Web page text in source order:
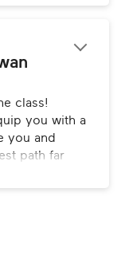
to do it.
class!
you with a
you and
path far